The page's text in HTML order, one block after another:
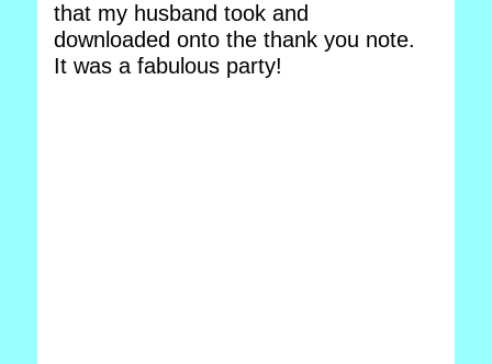
that my husband took and
downloaded onto the thank you note.
It was a fabulous party!